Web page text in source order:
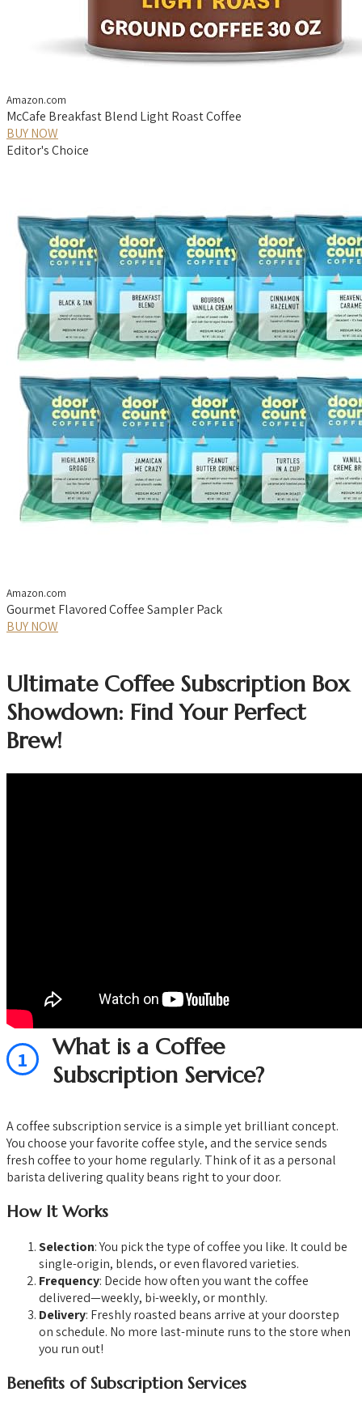
Amazon.com
McCafe Breakfast Blend Light Roast Coffee
BUY NOW
Editor's Choice
Amazon.com
Gourmet Flavored Coffee Sampler Pack
BUY NOW
Ultimate Coffee Subscription Box
Showdown: Find Your Perfect
Brew!
1
What is a Coffee
Subscription Service?
A coffee subscription service is a simple yet brilliant concept.
You choose your favorite coffee style, and the service sends
fresh coffee to your home regularly. Think of it as a personal
barista delivering quality beans right to your door.
How It Works
Selection: You pick the type of coffee you like. It could be
single-origin, blends, or even flavored varieties.
Frequency: Decide how often you want the coffee
delivered—weekly, bi-weekly, or monthly.
Delivery: Freshly roasted beans arrive at your doorstep
on schedule. No more last-minute runs to the store when
you run out!
Benefits of Subscription Services